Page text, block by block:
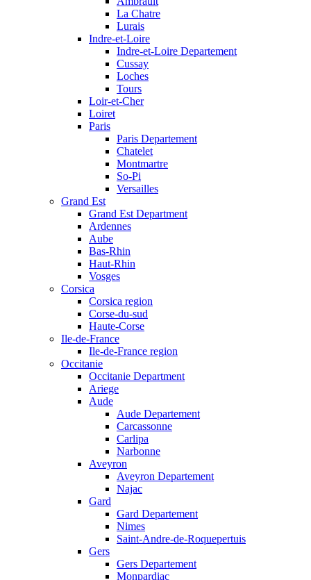
La Chatre
Lurais
Indre-et-Loire
Indre-et-Loire Departement
Cussay
Loches
Tours
Loir-et-Cher
Loiret
Paris
Paris Departement
Chatelet
Montmartre
So-Pi
Versailles
Grand Est
Grand Est Department
Ardennes
Aube
Bas-Rhin
Haut-Rhin
Vosges
Corsica
Corsica region
Corse-du-sud
Haute-Corse
Ile-de-France
Ile-de-France region
Occitanie
Occitanie Department
Ariege
Aude
Aude Departement
Carcassonne
Carlipa
Narbonne
Aveyron
Aveyron Departement
Najac
Gard
Gard Departement
Nimes
Saint-Andre-de-Roquepertuis
Gers
Gers Departement
Monpardiac